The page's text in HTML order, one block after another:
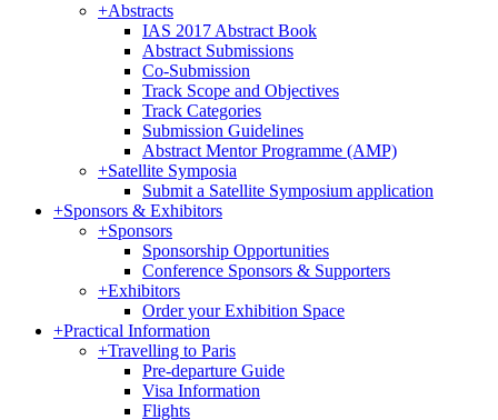
+Abstracts
IAS 2017 Abstract Book
Abstract Submissions
Co-Submission
Track Scope and Objectives
Track Categories
Submission Guidelines
Abstract Mentor Programme (AMP)
+Satellite Symposia
Submit a Satellite Symposium application
+Sponsors & Exhibitors
+Sponsors
Sponsorship Opportunities
Conference Sponsors & Supporters
+Exhibitors
Order your Exhibition Space
+Practical Information
+Travelling to Paris
Pre-departure Guide
Visa Information
Flights